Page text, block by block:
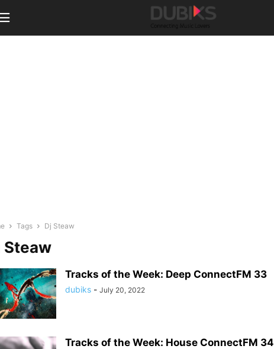
Tags Dj Steaw
Steaw
Tracks of the Week: Deep ConnectFM 33
dubiks - July 20, 2022
Tracks of the Week: House ConnectFM 34